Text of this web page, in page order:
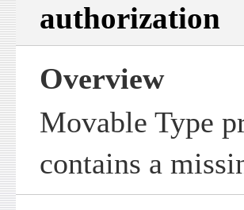
authorization
Overview
Movable Type
contains a